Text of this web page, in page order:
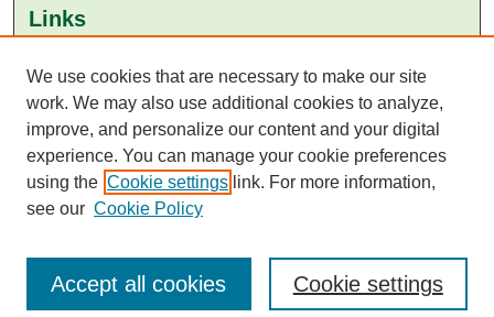
Links
Aga Khan University Libraries
SAFARI (AKU Libraries’ Catalogue)
We use cookies that are necessary to make our site
work. We may also use additional cookies to analyze,
improve, and personalize our content and your digital
experience. You can manage your cookie preferences
using the Cookie settings link. For more information,
see our Cookie Policy
Cookie settings
Accept all cookies